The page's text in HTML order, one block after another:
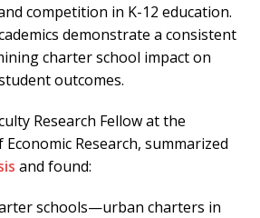
competition in K-12 education.
demonstrate a consistent
charter school impact on
outcomes.
Research Fellow at the
Research, summarized
and found:
schools—urban charters in